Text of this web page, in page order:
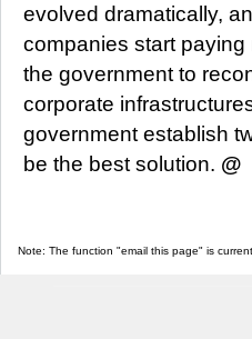
evolved dramatically,
companies start paying
the government to
corporate
government establish
be the best solution. @
Note: The function "email this page" is